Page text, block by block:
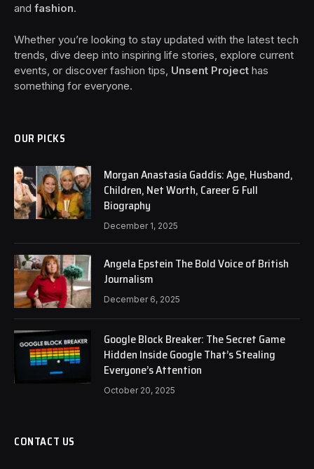
and fashion.
Whether you’re looking to stay updated with the latest tech
trends, dive deep into inspiring life stories, explore current
events, or discover fashion tips, Unsent Project has
something for everyone.
OUR PICKS
Morgan Anastasia Gaddis: Age, Husband,
Children, Net Worth, Career & Full
Biography
December 1, 2025
Angela Epstein The Bold Voice of British
Journalism
December 6, 2025
Google Block Breaker: The Secret Game
Hidden Inside Google That’s Stealing
Everyone’s Attention
October 20, 2025
CONTACT US